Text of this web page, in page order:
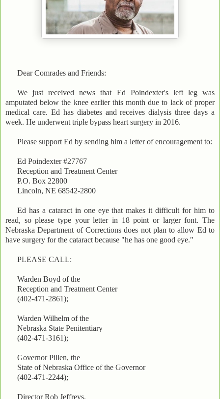
Dear Comrades and Friends:
We just received news that Ed Poindexter's left leg was
amputated below the knee earlier this month due to lack of proper
medical care. Ed has diabetes and receives dialysis three days a
week. He underwent triple bypass heart surgery in 2016.
Please support Ed by sending him a letter of encouragement to:
Ed Poindexter #27767
Reception and Treatment Center
P.O. Box 22800
Lincoln, NE 68542-2800
Ed has a cataract in one eye that makes it difficult for him to
read, so please type your letter in 18 point or larger font. The
Nebraska Department of Corrections does not plan to allow Ed to
have surgery for the cataract because "he has one good eye."
PLEASE CALL:
Warden Boyd of the
Reception and Treatment Center
(402-471-2861);
Warden Wilhelm of the
Nebraska State Penitentiary
(402-471-3161);
Governor Pillen, the
State of Nebraska Office of the Governor
(402-471-2244);
Director Rob Jeffreys,